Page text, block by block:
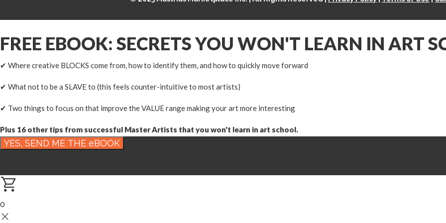
FREE EBOOK: SECRETS YOU WON'T LEARN IN ART
✔ Where creative BLOCKS come from, how to identify them, and how to quickly move forward
✔ What not to be a SLAVE to (this feels counter-intuitive to most artists)
✔ Two things to focus on that improve the VALUE range making your art more interesting
Plus 16 other tips from successful Master Artists that you won't learn in art school.
0